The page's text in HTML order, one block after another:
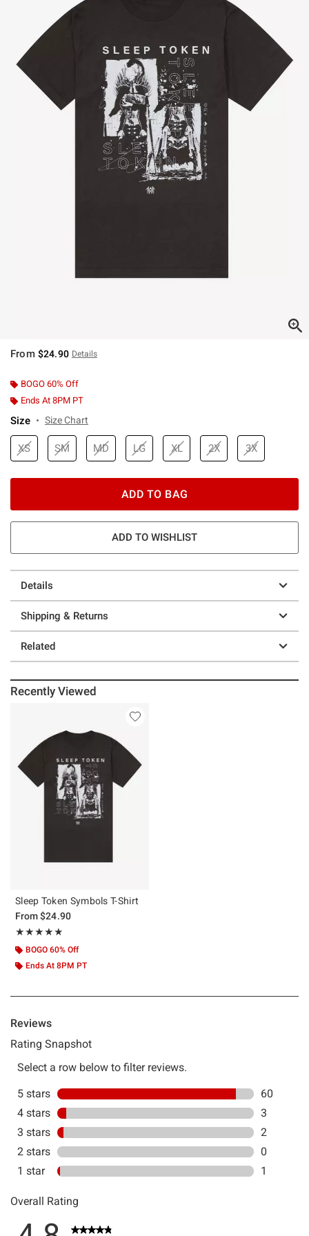
From $24.90 Details
BOGO 60% Off
Ends At 8PM PT
Size Size Chart
XS SM MD LG XL 2X 3X
ADD TO BAG
ADD TO WISHLIST
Details
Shipping & Returns
Related
Recently Viewed
Sleep Token Symbols T-Shirt
From$24.90
★★★★★
Rating, 4.833 out of 5
★★★★★
BOGO 60% Off
Ends At 8PM PT